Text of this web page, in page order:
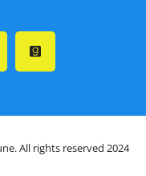
All rights reserved 2024